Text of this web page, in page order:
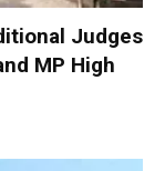
Judges
MP High